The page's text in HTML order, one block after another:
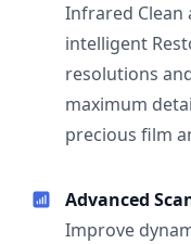
Infrared Clean
intelligent
resolutions
maximum
precious film
Advanced
Improve